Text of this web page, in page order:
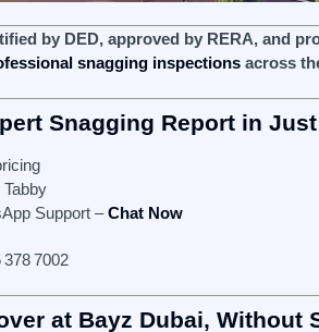
by DED, approved by RERA, and
snagging inspections across
Snagging Report in
Support –Chat Now
7002
at Bayz Dubai, Without